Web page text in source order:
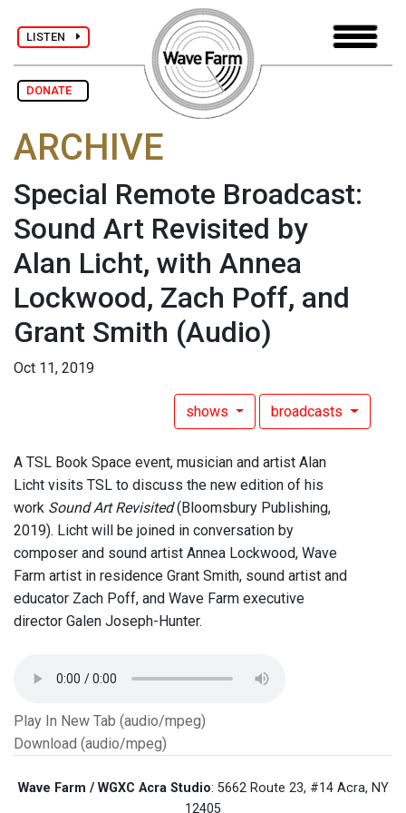
LISTEN
DONATE
ARCHIVE
Special Remote Broadcast:
Sound Art Revisited by
Alan Licht, with Annea
Lockwood, Zach Poff, and
Grant Smith (Audio)
Oct 11, 2019
shows broadcasts
A TSL Book Space event, musician and artist Alan
Licht visits TSL to discuss the new edition of his
work Sound Art Revisited(Bloomsbury Publishing,
2019). Licht will be joined in conversation by
composer and sound artist Annea Lockwood, Wave
Farm artist in residence Grant Smith, sound artist and
educator Zach Poff, and Wave Farm executive
director Galen Joseph-Hunter.
Play In New Tab (audio/mpeg)
Download (audio/mpeg)
Wave Farm / WGXC Acra Studio: 5662 Route 23, #14 Acra, NY
12405